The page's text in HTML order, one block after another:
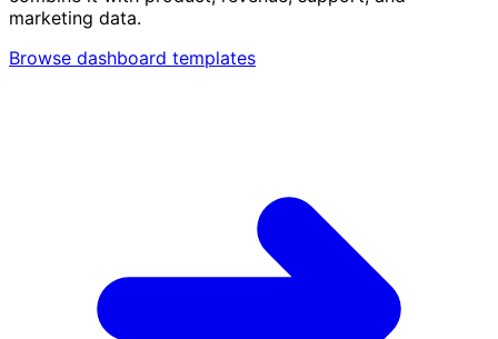
marketing data.
Browse dashboard templates